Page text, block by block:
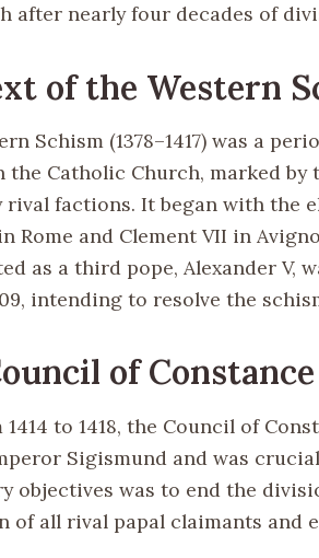
after nearly four decades of
of the Western
Schism (1378–1417) was a
the Catholic Church, marked
rival factions. It began with the
Rome and Clement VII in
as a third pope, Alexander V,
intending to resolve the
of Constance
to 1418, the Council of
Sigismund and was
objectives was to end the
of all rival papal claimants and